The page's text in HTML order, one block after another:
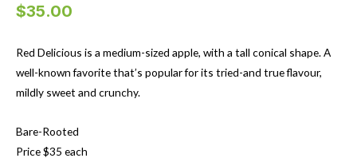
$35.00
Red Delicious is a medium-sized apple, with a tall conical shape. A
well-known favorite that’s popular for its tried-and true flavour,
mildly sweet and crunchy.
Bare-Rooted
Price $35 each